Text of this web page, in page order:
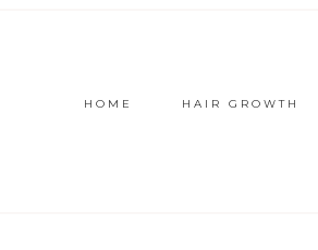
HOME HAIR GROWTH